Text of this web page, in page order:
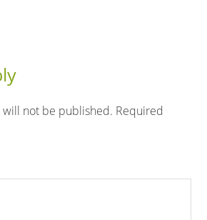
will not be published. Required